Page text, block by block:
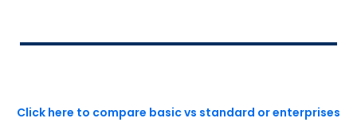
Click here to compare basic vs standard or enterprises